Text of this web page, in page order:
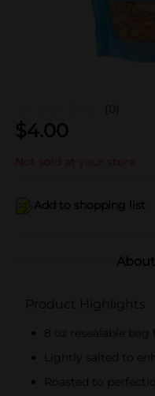
(0)
$4.00
Not sold at your store
Add to shopping list
Product Highlights
8 oz resealable bag
Lightly salted to
Roasted to